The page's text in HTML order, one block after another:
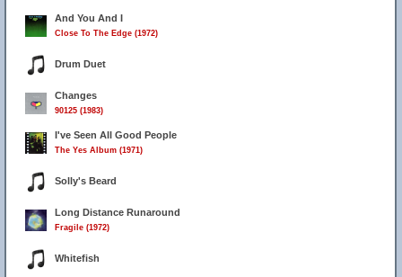
And You And I
Close To The Edge (1972)
Drum Duet
Changes
90125 (1983)
I've Seen All Good People
The Yes Album (1971)
Solly's Beard
Long Distance Runaround
Fragile (1972)
Whitefish